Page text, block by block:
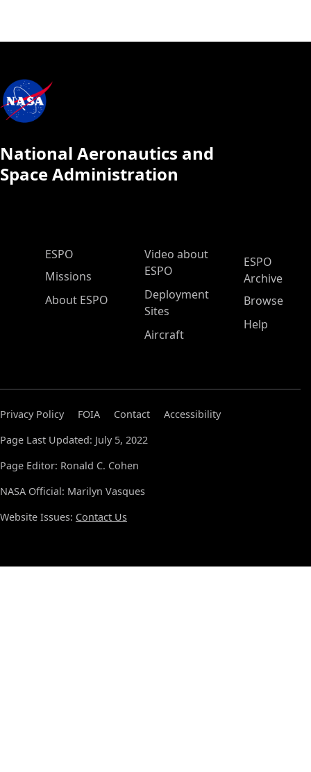
National Aeronautics and
Space Administration
ESPO Main Menu
ESPO
Missions
About ESPO
Video about
ESPO
Deployment
Sites
Aircraft
ESPO
Archive
Browse
Help
Privacy Policy FOIA Contact
Accessibility
Page Last Updated: July 5, 2022
Page Editor: Ronald C. Cohen
NASA Official: Marilyn Vasques
Website Issues: Contact Us